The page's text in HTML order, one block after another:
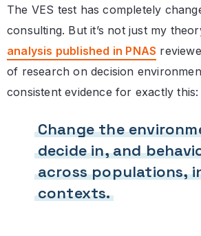
The VES test has completely
consulting. But it’s not just my
analysis published in PNAS
of research on decision
consistent evidence for exactly this:
Change the
decide in, and
across populations,
contexts.